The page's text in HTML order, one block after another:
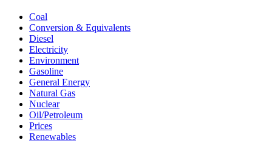
Coal
Conversion & Equivalents
Diesel
Electricity
Environment
Gasoline
General Energy
Natural Gas
Nuclear
Oil/Petroleum
Prices
Renewables